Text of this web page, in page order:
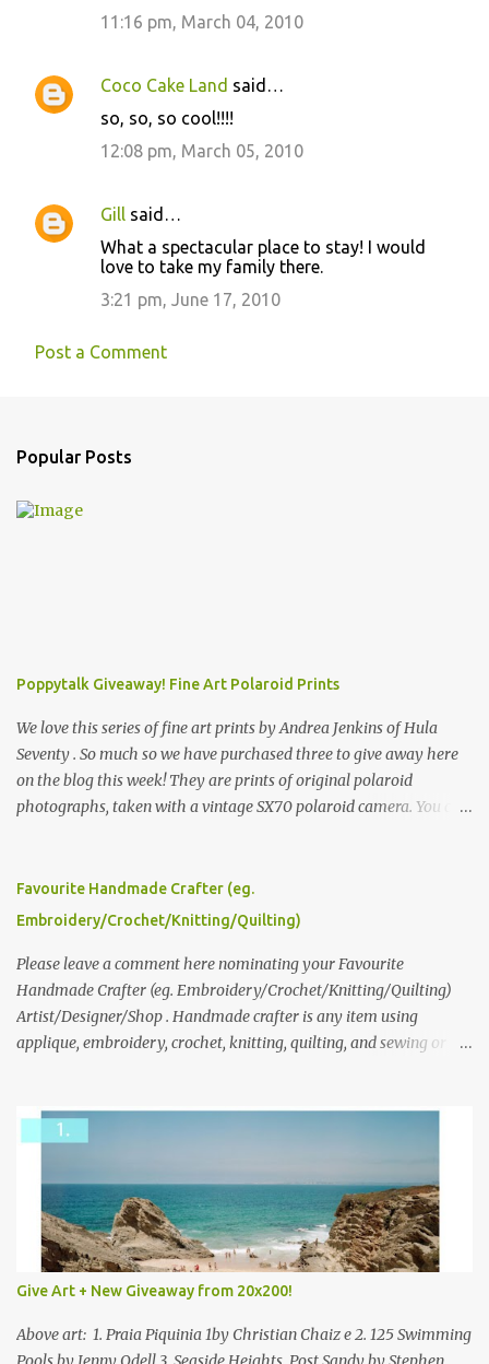
11:16 pm, March 04, 2010
Coco Cake Land said…
so, so, so cool!!!!
12:08 pm, March 05, 2010
Gill said…
What a spectacular place to stay! I would
love to take my family there.
3:21 pm, June 17, 2010
Post a Comment
Popular Posts
Poppytalk Giveaway! Fine Art Polaroid Prints
We love this series of fine art prints by Andrea Jenkins of Hula
Seventy . So much so we have purchased three to give away here
on the blog this week! They are prints of original polaroid
photographs, taken with a vintage SX70 polaroid camera. You can
please leave a comment here (at this post) answering the
following: No. 1: What you dreamed of becoming as a child? No. 2:
we think is the best answer) Friday morning. The contest will run
through to Thursday, June 3rd at 9pm (Pacific). Good luck
everyone!
Favourite Handmade Crafter (eg.
Embroidery/Crochet/Knitting/Quilting)
Please leave a comment here nominating your Favourite
Handmade Crafter (eg. Embroidery/Crochet/Knitting/Quilting)
Artist/Designer/Shop . Handmade crafter is any item using
applique, embroidery, crochet, knitting, quilting, and sewing or
Give Art + New Giveaway from 20x200!
Above art: 1. Praia Piquinia 1by Christian Chaiz e 2. 125 Swimming